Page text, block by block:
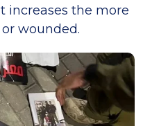
increases the more
wounded.